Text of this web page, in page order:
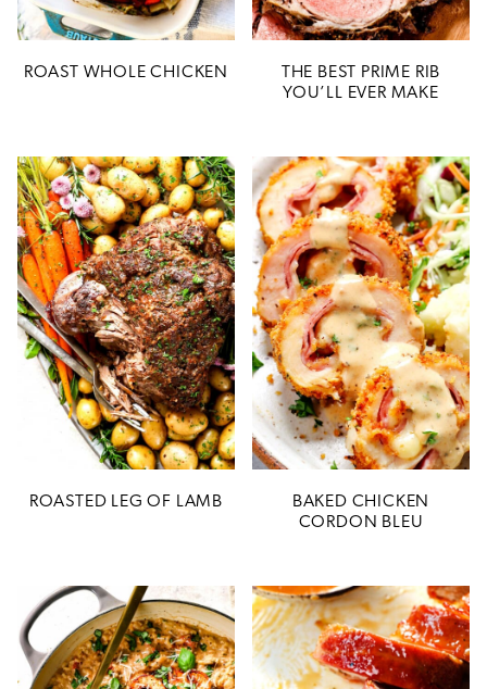
ROAST WHOLE CHICKEN
THE BEST PRIME RIB
YOU’LL EVER MAKE
ROASTED LEG OF LAMB
BAKED CHICKEN
CORDON BLEU